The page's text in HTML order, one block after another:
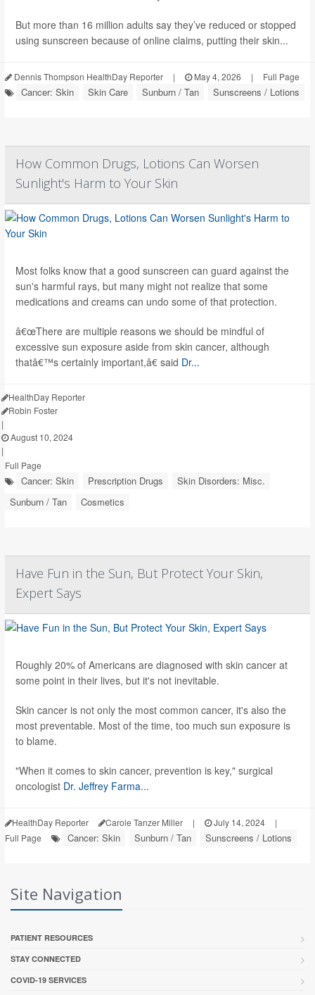
But more than 16 million adults say they’ve reduced or stopped
using sunscreen because of online claims, putting their skin...
Dennis Thompson HealthDay Reporter | May 4, 2026 | Full Page
Cancer: Skin Skin Care Sunburn / Tan Sunscreens / Lotions
How Common Drugs, Lotions Can Worsen
Sunlight's Harm to Your Skin
Most folks know that a good sunscreen can guard against the
sun's harmful rays, but many might not realize that some
medications and creams can undo some of that protection.
â€œThere are multiple reasons we should be mindful of
excessive sun exposure aside from skin cancer, although
thatâ€™s certainly important,â€ said Dr...
HealthDay Reporter
Robin Foster
|
August 10, 2024
|
Full Page
Cancer: Skin Prescription Drugs
Skin Disorders: Misc.
Sunburn / Tan
Cosmetics
Have Fun in the Sun, But Protect Your Skin,
Expert Says
Roughly 20% of Americans are diagnosed with skin cancer at
some point in their lives, but it's not inevitable.
Skin cancer is not only the most common cancer, it's also the
most preventable. Most of the time, too much sun exposure is
to blame.
"When it comes to skin cancer, prevention is key," surgical
oncologist Dr. Jeffrey Farma...
HealthDay Reporter Carole Tanzer Miller | July 14, 2024
|
Full Page
Cancer: Skin Sunburn / Tan Sunscreens / Lotions
Site Navigation
PATIENT RESOURCES
STAY CONNECTED
COVID-19 SERVICES